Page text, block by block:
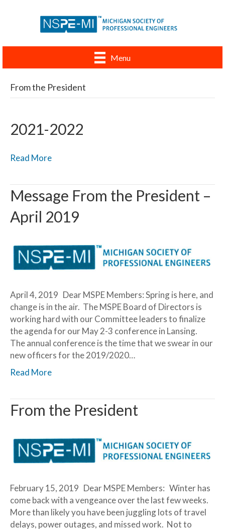
Menu
From the President
2021-2022
Read More
Message From the President –
April 2019
April 4, 2019 Dear MSPE Members: Spring is here, and
change is in the air. The MSPE Board of Directors is
working hard with our Committee leaders to finalize
the agenda for our May 2-3 conference in Lansing.
The annual conference is the time that we swear in our
new officers for the 2019/2020…
Read More
From the President
February 15, 2019 Dear MSPE Members: Winter has
come back with a vengeance over the last few weeks.
More than likely you have been juggling lots of travel
delays, power outages, and missed work. Not to